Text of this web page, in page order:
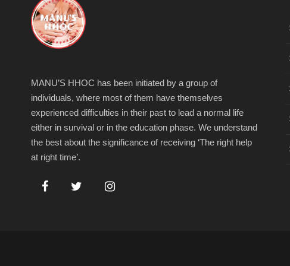
MANU’S HHOC has been initiated by a group of
individuals, where most of them have themselves
experienced difficulties in their past to lead a normal life
either in survival or in the education phase. We understand
the best about the significance of receiving ‘The right help
at right time’.